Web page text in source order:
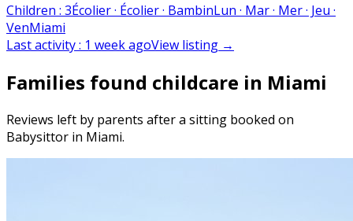
Children : 3Écolier · Écolier · BambinLun · Mar · Mer · Jeu ·
VenMiami
Last activity: 1 week agoView listing →
Families found childcare in Miami
Reviews left by parents after a sitting booked on
Babysittor in Miami.